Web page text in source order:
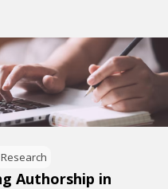
Authorship in